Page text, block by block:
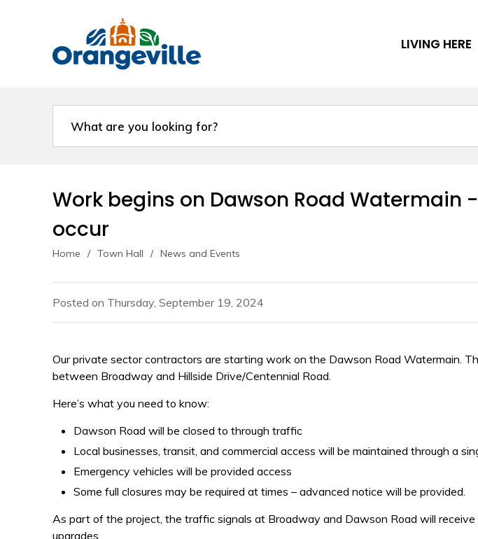
LIVING HERE
Work begins on Dawson Road
occur
Home Town Hall News and Events
Posted on Thursday, September 19, 2024
Our private sector contractors are starting work on the Dawson Road Watermain.
between Broadway and Hillside Drive/Centennial Road.
Here’s what you need to know:
Dawson Road will be closed to through traffic
Local businesses, transit, and commercial access will be maintained through a
Emergency vehicles will be provided access
Some full closures may be required at times – advanced notice will be provided.
As part of the project, the traffic signals at Broadway and Dawson Road will
upgrades.